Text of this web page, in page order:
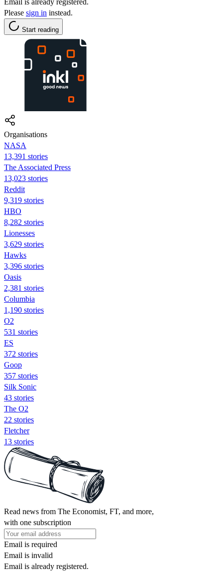
Please sign in instead.
Start reading
Organisations
NASA
13,391 stories
The Associated Press
13,023 stories
Reddit
9,319 stories
HBO
8,282 stories
Lionesses
3,629 stories
Hawks
3,396 stories
Oasis
2,381 stories
Columbia
1,190 stories
O2
531 stories
ES
372 stories
Goop
357 stories
Silk Sonic
43 stories
The O2
22 stories
Fletcher
13 stories
Read news from The Economist, FT, and more,
with one subscription
Email is required
Email is invalid
Email is already registered.